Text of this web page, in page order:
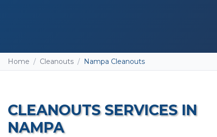
Home / Cleanouts / Nampa Cleanouts
CLEANOUTSSERVICES IN
NAMPA